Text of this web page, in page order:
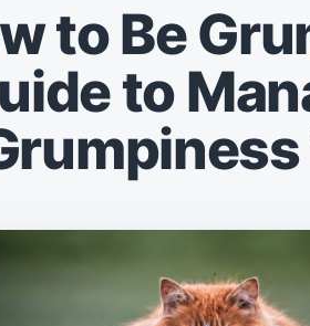
T
D
A
E
to Be
to